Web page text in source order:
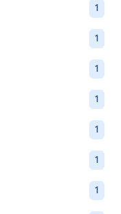
1
1
1
1
1
1
1